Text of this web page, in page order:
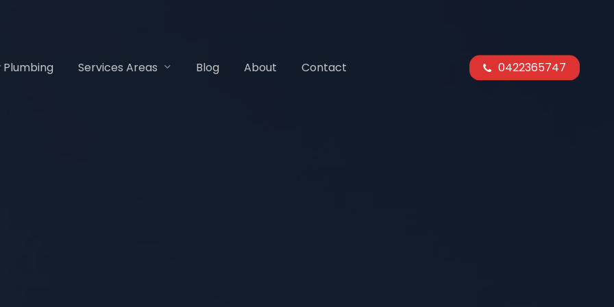
Services Areas Blog About Contact 0422365747